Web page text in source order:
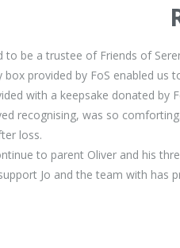
to be a trustee of Friends of
provided by FoS enabled
with a keepsake donated
recognising, was so
loss.
to parent Oliver and his
Jo and the team with